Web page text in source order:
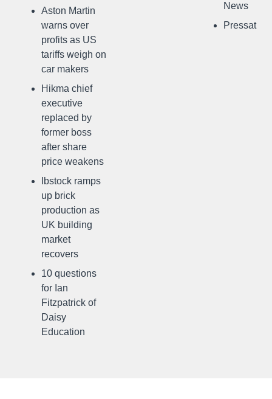
Aston Martin
warns over
profits as US
tariffs weigh on
car makers
Hikma chief
executive
replaced by
former boss
after share
price weakens
Ibstock ramps
up brick
production as
UK building
market
recovers
10 questions
for Ian
Fitzpatrick of
Daisy
Education
News
Pressat